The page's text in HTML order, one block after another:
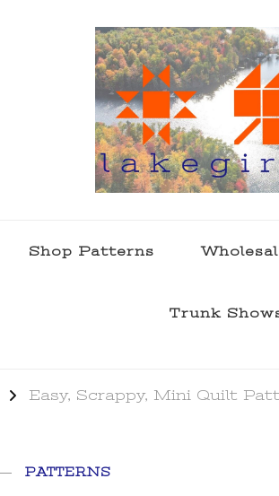
Shop Patterns
Trunk
Easy, Scrappy, Mini Quilt
PATTERNS